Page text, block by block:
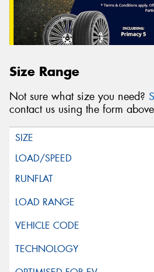
Size Range
Not sure what size you need?
contact us using the form